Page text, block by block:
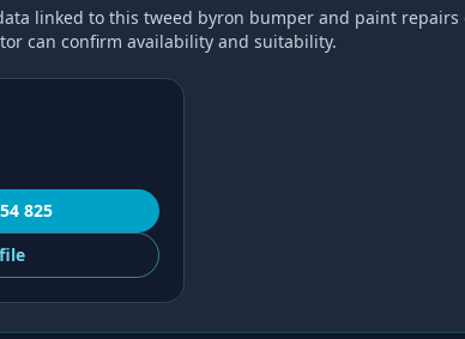
linked to this tweed byron bumper and paint repairs
can confirm availability and suitability.
825